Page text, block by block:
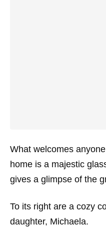
What welcomes
home is a majestic
gives a glimpse of the
To its right are a cozy
daughter, Michaela.